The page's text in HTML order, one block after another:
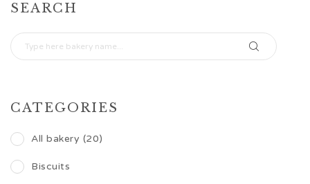
SEARCH
CATEGORIES
All bakery (20)
Biscuits